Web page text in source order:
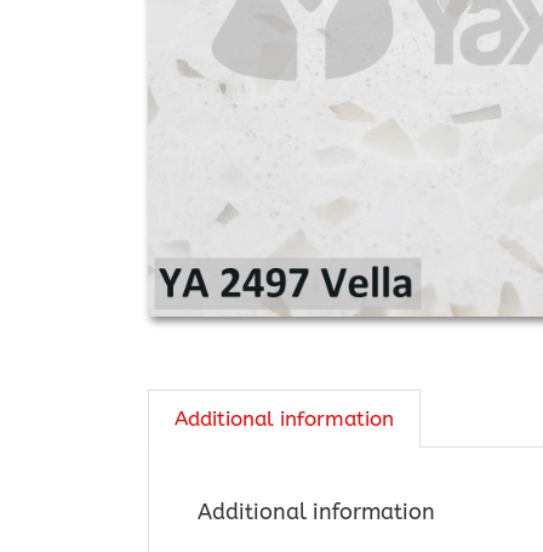
Additional information
Additional information